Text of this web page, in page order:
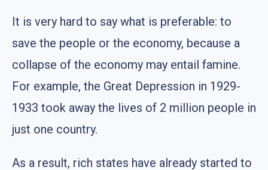
It is very hard to say what is preferable: to
save the people or the economy, because a
collapse of the economy may entail famine.
For example, the Great Depression in 1929-
1933 took away the lives of 2 million people in
just one country.
As a result, rich states have already started to